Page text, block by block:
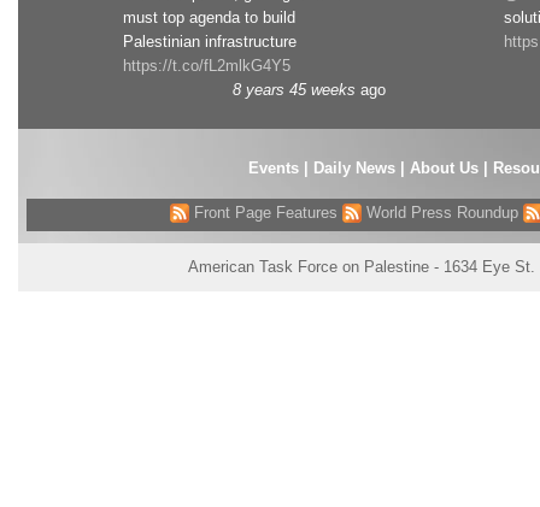
must top agenda to build
Palestinian infrastructure
https://t.co/fL2mlkG4Y5
8 years 45 weeks ago
Events| Daily News About Us
Front Page Features World Press Roundup
American Task Force on Palestine - 1634 Eye